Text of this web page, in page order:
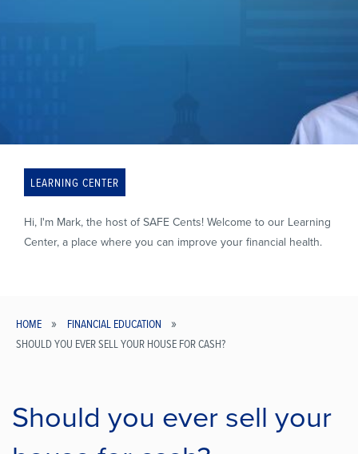
LEARNING CENTER
Hi, I'm Mark, the host of SAFE Cents! Welcome to our Learning
Center, a place where you can improve your financial health.
Breadcrumb
HOME
FINANCIAL EDUCATION
SHOULD YOU EVER SELL YOUR HOUSE FOR CASH?
Should you ever sell your